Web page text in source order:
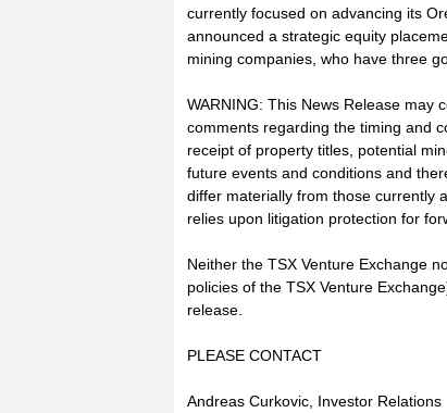
currently focused on advancing its
announced a strategic equity
mining companies, who have three
WARNING: This News Release may
comments regarding the timing and
receipt of property titles, potential
future events and conditions and
differ materially from those currently
relies upon litigation protection for
Neither the TSX Venture Exchange
policies of the TSX Venture
release.
PLEASE CONTACT
Andreas Curkovic, Investor Relations